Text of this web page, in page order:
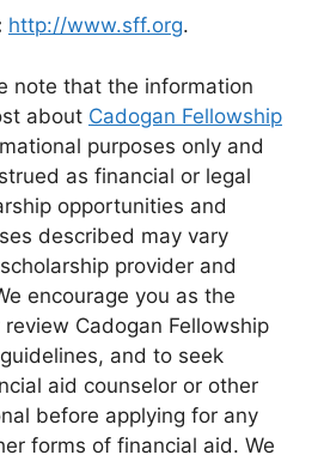
http://www.sff.org.
note that the information
about Cadogan Fellowship
purposes only and
as financial or legal
opportunities and
described may vary
provider and
encourage you as the
Cadogan Fellowship
and to seek
aid counselor or other
before applying for any
forms of financial aid. We